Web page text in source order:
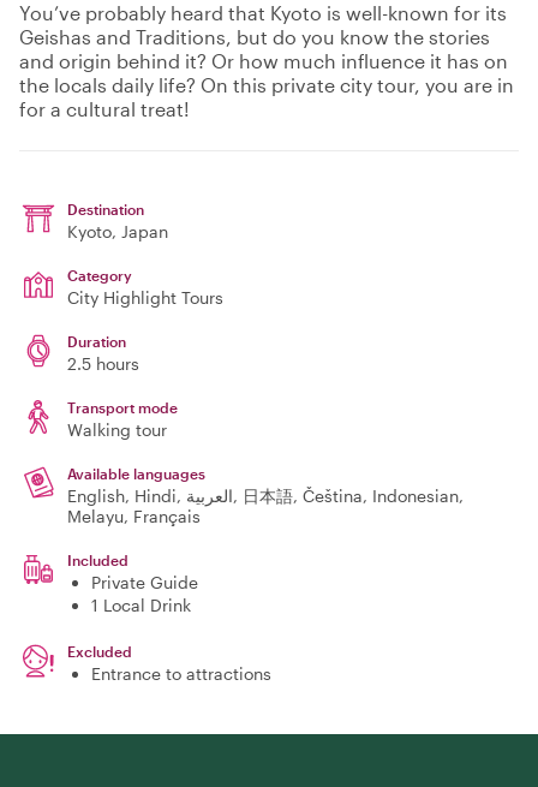
You’ve probably heard that Kyoto is well-known for its
Geishas and Traditions, but do you know the stories
and origin behind it? Or how much influence it has on
the locals daily life? On this private city tour, you are in
for a cultural treat!
Destination
Kyoto, Japan
Category
City Highlight Tours
Duration
2.5 hours
Transport mode
Walking tour
Available languages
English, Hindi, العربية, 日本語, Čeština, Indonesian,
Melayu, Français
Included
Private Guide
1 Local Drink
Excluded
Entrance to attractions